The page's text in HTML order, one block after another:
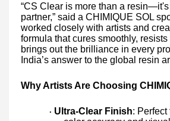
“CS Clear is more than a
partner,” said a CHIMIQUE SOL
worked closely with artists and
formula that cures smoothly,
brings out the brilliance in every
India’s answer to the global resin
Why Artists Are Choosing
· Ultra-Clear Finish: Perfect